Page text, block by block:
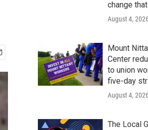
change that
August 4,
Mount
Center
to union
five-day
August 4,
The Local